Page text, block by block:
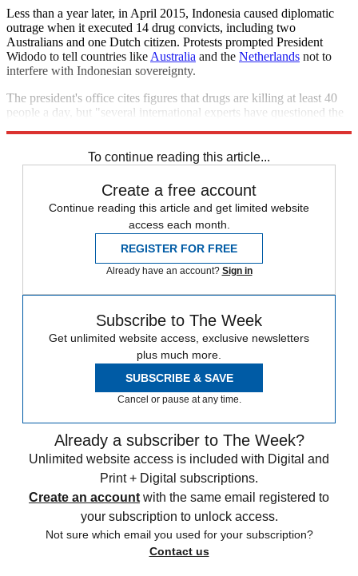
Less than a year later, in April 2015, Indonesia caused diplomatic
outrage when it executed 14 drug convicts, including two
Australians and one Dutch citizen. Protests prompted President
Widodo to tell countries likeAustralia and the Netherlands not to
interfere with Indonesian sovereignty.
The president's office cites figures that drugs are killing at least 40
people a day, but "several international experts have questioned the
To continue reading this article...
Create a free account
Continue reading this article and get limited website
access each month.
REGISTER FOR FREE
Already have an account? Sign in
Subscribe to The Week
Get unlimited website access, exclusive newsletters
plus much more.
SUBSCRIBE & SAVE
Cancel or pause at any time.
Already a subscriber to The Week?
Unlimited website access is included with Digital and
Print + Digital subscriptions.
Create an account with the same email registered to
your subscription to unlock access.
Not sure which email you used for your subscription?
Contact us